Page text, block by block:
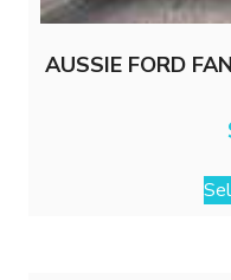
AUSSIE FORD